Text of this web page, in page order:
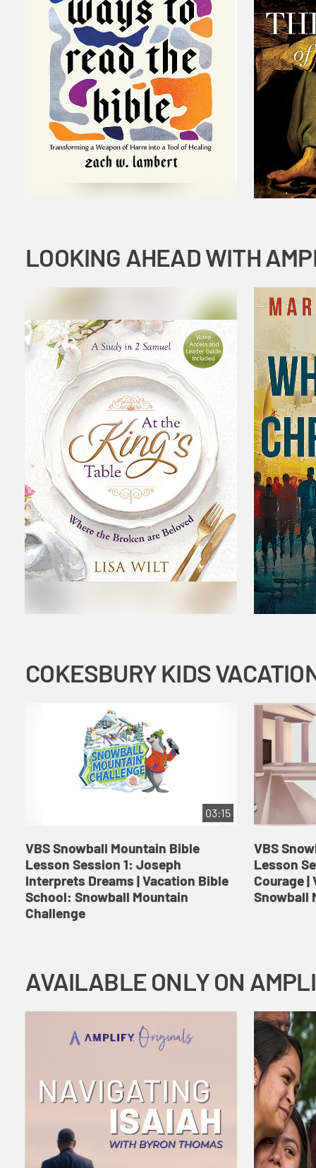
LOOKING AHEAD WITH
03:15
VBS Snowball Mountain Bible
Lesson Session 1: Joseph
Interprets Dreams | Vacation Bible
School: Snowball Mountain
Challenge
VBS
Lesson
Courage
Snowball
AVAILABLE ONLY ON